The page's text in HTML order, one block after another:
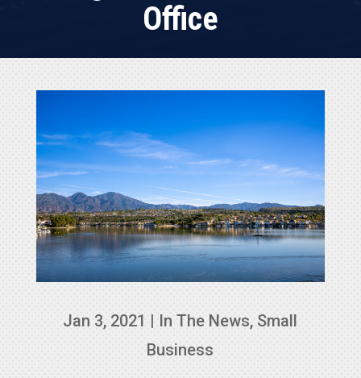
Office
Jan 3, 2021 | In The News, Small
Business